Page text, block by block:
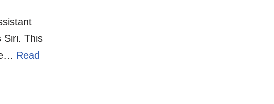
Siri. This
Read